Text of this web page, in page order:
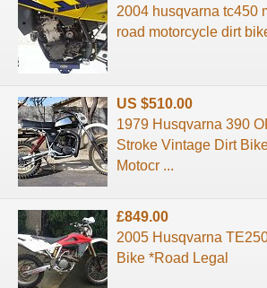
2004 husqvarna tc450
road motorcycle dirt
US $510.00
1979 Husqvarna 390
Stroke Vintage Dirt
Motocr ...
£849.00
2005 Husqvarna
Bike *Road Legal